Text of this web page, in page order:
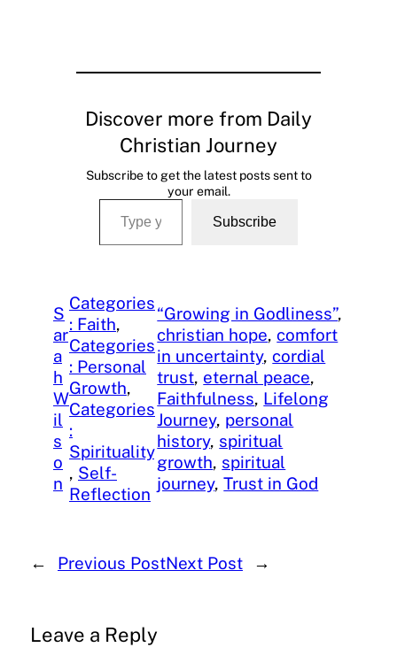
Discover more from Daily
Christian Journey
Subscribe to get the latest posts sent to
your email.
Type your email…
Subscribe
S
ar
a
h
W
il
s
o
n
Categories
: Faith
Categories
: Personal
Growth
Categories
:
Spirituality
, Self-
Reflection
“Growing in Godliness”
christian hope, comfort
in uncertainty, cordial
trust, eternal peace
Faithfulness, Lifelong
Journey, personal
history, spiritual
growth, spiritual
journey, Trust in God
← Previous PostNext Post →
Leave a Reply